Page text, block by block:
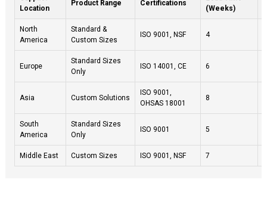
Location
Product Range Certifications
(Weeks)
North
America
Standard &
Custom Sizes
ISO 9001, NSF 4
Europe
Standard Sizes
Only
ISO 14001, CE 6
Asia Custom Solutions
ISO 9001,
OHSAS 18001
8
South
America
Standard Sizes
Only
ISO 9001 5
Middle East Custom Sizes ISO 9001, NSF 7